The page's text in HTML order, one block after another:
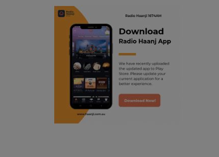
trending punjabi podcast
ranjodh singh
radio haanji updates
punjabi podcast australia
punjabi kahani